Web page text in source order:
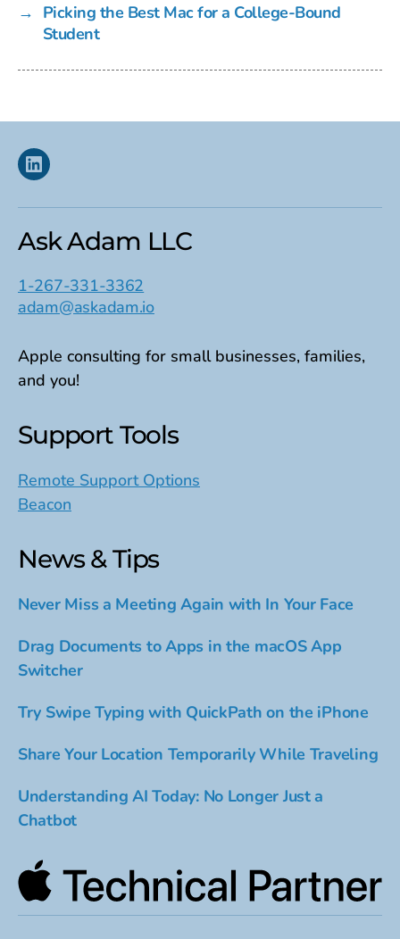
→ Picking the Best Mac for a College-Bound
Student
Linkedin
Ask Adam LLC
1-267-331-3362
adam@askadam.io
Apple consulting for small businesses, families,
and you!
Support Tools
Remote Support Options
Beacon
News & Tips
Never Miss a Meeting Again with In Your Face
Drag Documents to Apps in the macOS App
Switcher
Try Swipe Typing with QuickPath on the iPhone
Share Your Location Temporarily While Traveling
Understanding AI Today: No Longer Just a
Chatbot